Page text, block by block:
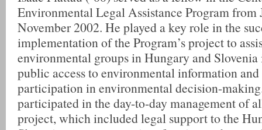
Environmental Legal Assistance Program from
November 2002. He played a key role in the
implementation of the Program’s project to
environmental groups in Hungary and
public access to environmental information
participation in environmental decision-
participated in the day-to-day management of
project, which included legal support to the